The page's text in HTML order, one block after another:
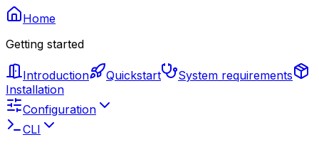
Home
Getting started
Introduction Quickstart
System requirements
Installation
Configuration
CLI